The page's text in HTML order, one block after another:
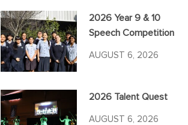
2026 Year 9 & 10
Speech Competition
AUGUST 6, 2026
2026 Talent Quest
AUGUST 6, 2026